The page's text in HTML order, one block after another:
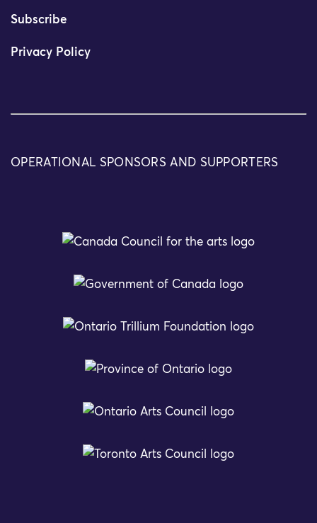
Subscribe
Privacy Policy
OPERATIONAL SPONSORS AND SUPPORTERS